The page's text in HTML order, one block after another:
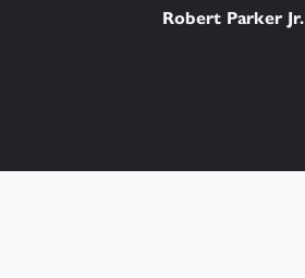
Robert Parker Jr.